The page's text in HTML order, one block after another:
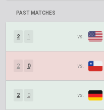
PAST MATCHES
2 1 vs.
2 0 vs.
2 0 vs.